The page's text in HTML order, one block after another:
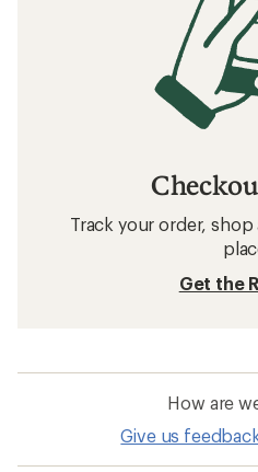
Track your order,
Get the
How are
Give us